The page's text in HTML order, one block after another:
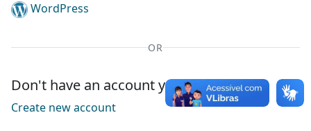
WordPress
OR
Don't have an account yet?
Create new account